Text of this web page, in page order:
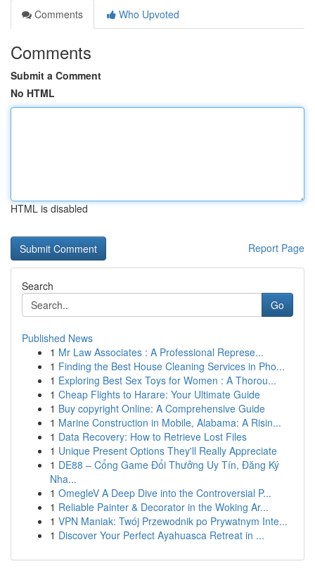
Comments
Who Upvoted
Comments
Submit a Comment
No HTML
HTML is disabled
Report Page
Search
Go
Published News
1 Mr Law Associates : A Professional Represe...
1 Finding the Best House Cleaning Services in Pho...
1 Exploring Best Sex Toys for Women : A Thorou...
1 Cheap Flights to Harare: Your Ultimate Guide
1 Buy copyright Online: A Comprehensive Guide
1 Marine Construction in Mobile, Alabama: A Risin...
1 Data Recovery: How to Retrieve Lost Files
1 Unique Present Options They'll Really Appreciate
1 DE88 – Cổng Game Đổi Thưởng Uy Tín, Đăng Ký
Nha...
1 OmegleV A Deep Dive into the Controversial P...
1 Reliable Painter & Decorator in the Woking Ar...
1 VPN Maniak: Twój Przewodnik po Prywatnym Inte...
1 Discover Your Perfect Ayahuasca Retreat in ...